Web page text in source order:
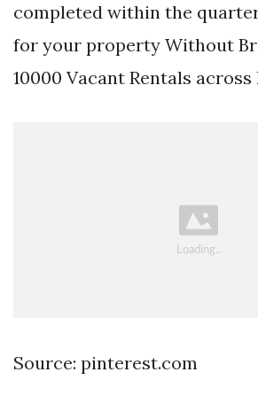
completed within the
for your property Without
10000 Vacant Rentals across
Source: pinterest.com